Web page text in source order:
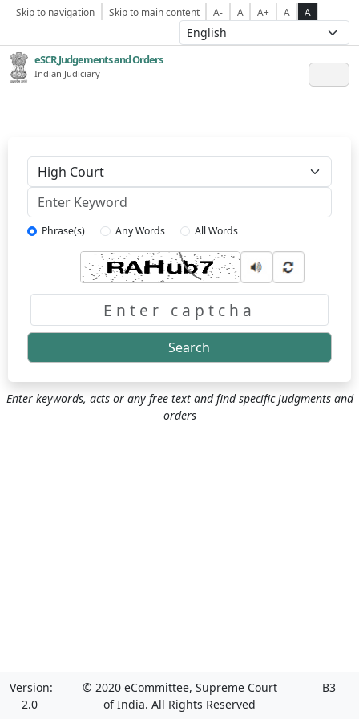
Skip to navigation Skip to main content A- A A+ A A
eSCR,Judgements and Orders
Indian Judiciary
Phrase(s) Any Words All Words
Search
Enter keywords, acts or any free text and find specific judgments and
orders
Version:
2.0
© 2020 eCommittee, Supreme Court
of India. All Rights Reserved
B3